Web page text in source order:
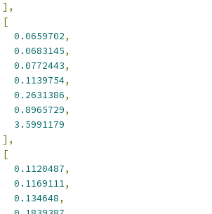
],
[
0.0659702,
0.0683145,
0.0772443,
0.1139754,
0.2631386,
0.8965729,
3.5991179
],
[
0.1120487,
0.1169111,
0.134648,